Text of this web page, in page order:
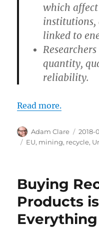
which
institutions,
linked to
quantity,
reliability.
Read more.
Author
Adam Clare
on
2018-
Tags
EU, mining, recycle,
Buying
Products
Everything